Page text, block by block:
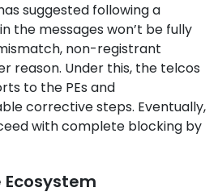
suggested following a
the messages won’t be fully
non-registrant
reason. Under this, the telcos
to the PEs and
corrective steps. Eventually,
with complete blocking by
Ecosystem